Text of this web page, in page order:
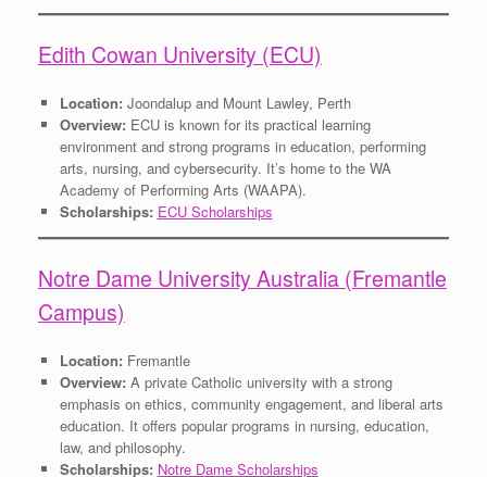
Edith Cowan University (ECU)
Location: Joondalup and Mount Lawley, Perth
Overview: ECU is known for its practical learning
environment and strong programs in education, performing
arts, nursing, and cybersecurity. It’s home to the WA
Academy of Performing Arts (WAAPA).
Scholarships: ECU Scholarships
Notre Dame University Australia (Fremantle
Campus)
Location: Fremantle
Overview: A private Catholic university with a strong
emphasis on ethics, community engagement, and liberal arts
education. It offers popular programs in nursing, education,
law, and philosophy.
Scholarships: Notre Dame Scholarships